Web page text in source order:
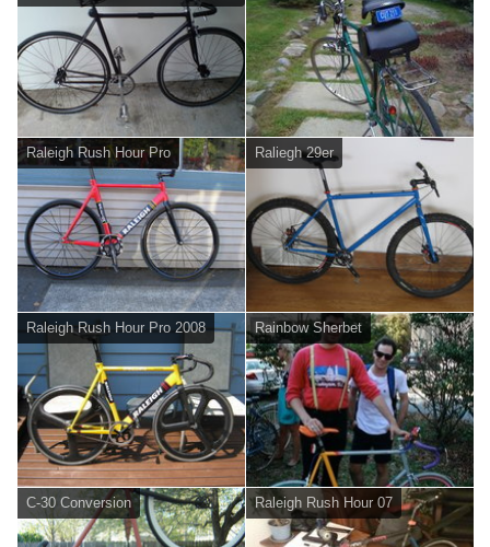
Raleigh Rush Hour Pro Raliegh 29er
Raleigh Rush Hour Pro 2008 Rainbow Sherbet
C-30 Conversion Raleigh Rush Hour 07